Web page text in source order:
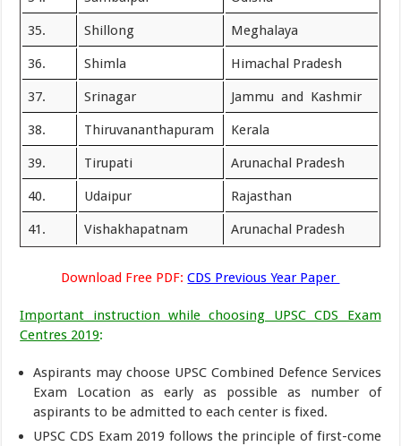
35. Shillong Meghalaya
36. Shimla Himachal Pradesh
37. Srinagar Jammu and Kashmir
38. Thiruvananthapuram Kerala
39. Tirupati Arunachal Pradesh
40. Udaipur Rajasthan
41. Vishakhapatnam Arunachal Pradesh
Download Free PDF: CDS Previous Year Paper
Important instruction while choosing UPSC CDS Exam
Centres 2019:
Aspirants may choose UPSC Combined Defence Services
Exam Location as early as possible as number of
aspirants to be admitted to each center is fixed.
UPSC CDS Exam 2019 follows the principle of first-come